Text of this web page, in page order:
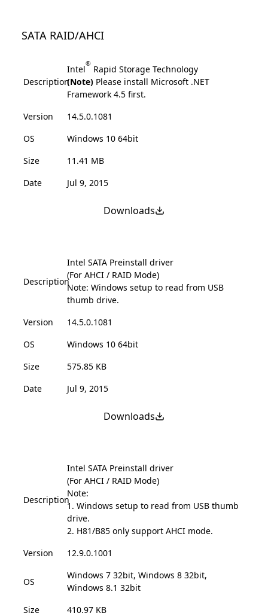
SATA RAID/AHCI
Description
Intel® Rapid Storage Technology
(Note) Please install Microsoft .NET
Framework 4.5 first.
Version
14.5.0.1081
OS
Windows 10 64bit
Size
11.41 MB
Date
Jul 9, 2015
Downloads
Description
Intel SATA Preinstall driver
(For AHCI / RAID Mode)
Note: Windows setup to read from USB
thumb drive.
Version
14.5.0.1081
OS
Windows 10 64bit
Size
575.85 KB
Date
Jul 9, 2015
Downloads
Description
Intel SATA Preinstall driver
(For AHCI / RAID Mode)
Note:
1. Windows setup to read from USB thumb
drive.
2. H81/B85 only support AHCI mode.
Version
12.9.0.1001
OS
Windows 7 32bit, Windows 8 32bit,
Windows 8.1 32bit
Size
410.97 KB